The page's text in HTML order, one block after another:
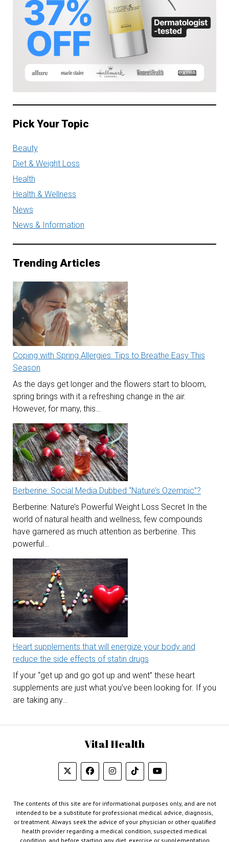
Pick Your Topic
Beauty
Diet & Weight Loss
Health
Health & Wellness
News
News & Information
Trending Articles
Coping with Spring Allergies: Tips to Breathe Easy This
Season
As the days get longer and the flowers start to bloom,
spring brings with it a refreshing change in the air.
However, for many, this…
Berberine: Social Media Dubbed “Nature’s Ozempic”?
Berberine: Nature’s Powerful Weight Loss Secret In the
world of natural health and wellness, few compounds
have garnered as much attention as berberine. This
powerful…
Heart supplements that will energize your body and
reduce the side effects of statin drugs
If your “get up and go got up and went” these heart
supplements are just what you’ve been looking for. If you
are taking any…
Vital Health
The contents of this site are for informational purposes only, and are not
intended to be a substitute for professional medical advice, diagnosis,
or treatment. Always seek the advice of your physician or other qualified
health provider regarding a medical condition, suspected medical
condition, and before starting any diet, exercise or supplementation